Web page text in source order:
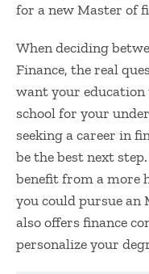
for a new Master of
When deciding
Finance, the real
want your education
school for your
seeking a career in
be the best next
benefit from a more
you could pursue
also offers finance
personalize your